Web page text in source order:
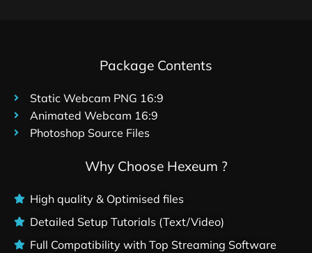
Package Contents
Static Webcam PNG 16:9
Animated Webcam 16:9
Photoshop Source Files
Why Choose Hexeum ?
High quality & Optimised files
Detailed Setup Tutorials (Text/Video)
Full Compatibility with Top Streaming Software